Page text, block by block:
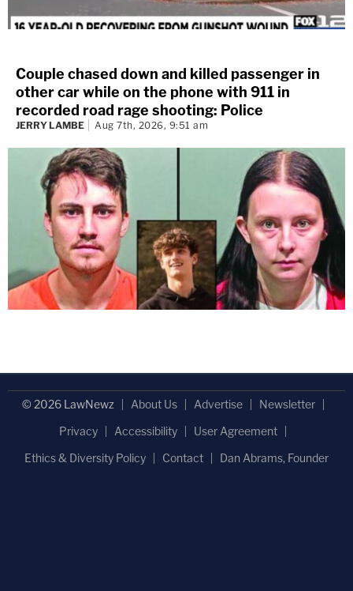
Couple chased down and killed passenger in
other car while on the phone with 911 in
recorded road rage shooting: Police
JERRY LAMBE Aug 7th, 2026, 9:51 am
© 2026 LawNewz About Us Advertise
Newsletter
Privacy
Accessibility
User Agreement
Ethics & Diversity Policy
Contact Dan Abrams, Founder